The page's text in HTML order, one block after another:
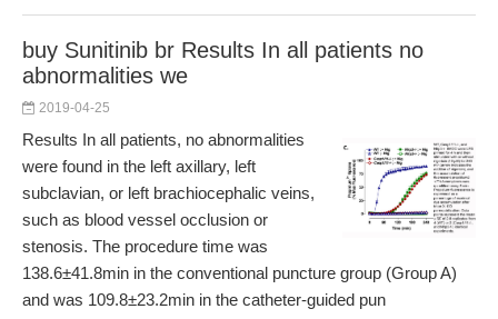
buy Sunitinib br Results In all patients no
abnormalities we
2019-04-25
Results In all patients, no abnormalities
were found in the left axillary, left
subclavian, or left brachiocephalic veins,
such as blood vessel occlusion or
stenosis. The procedure time was
138.6±41.8min in the conventional puncture group (Group A)
and was 109.8±23.2min in the catheter-guided pun